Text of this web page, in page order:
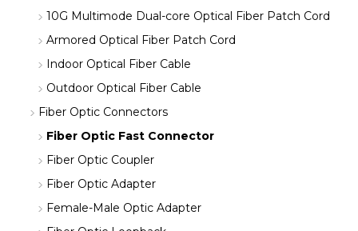
10G Multimode Dual-core Optical Fiber Patch Cord
Armored Optical Fiber Patch Cord
Indoor Optical Fiber Cable
Outdoor Optical Fiber Cable
Fiber Optic Connectors
Fiber Optic Fast Connector
Fiber Optic Coupler
Fiber Optic Adapter
Female-Male Optic Adapter